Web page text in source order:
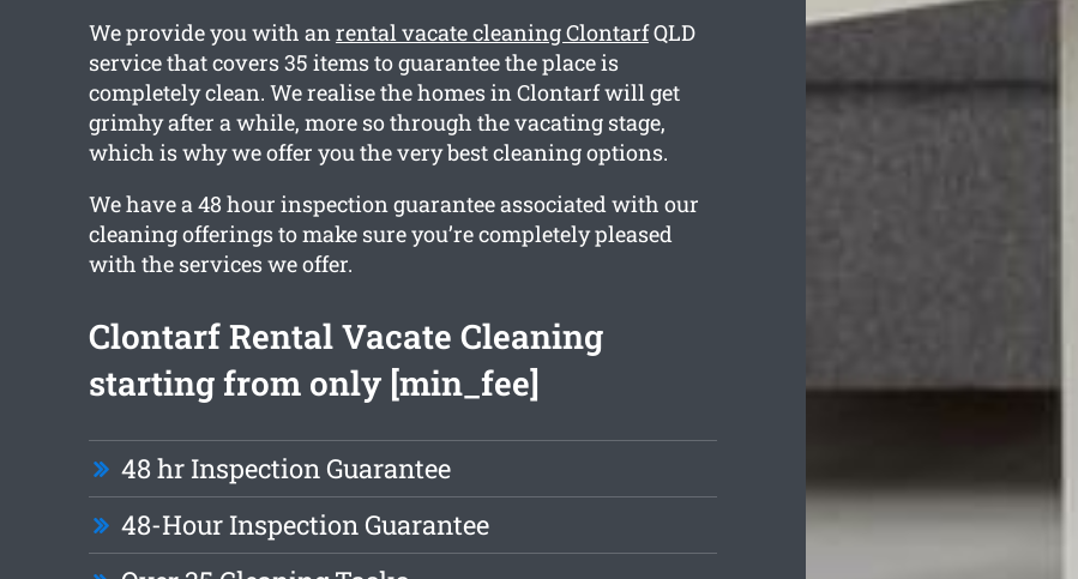
We provide you with anrental vacate cleaning ClontarfQLD
service that covers 35 items to guarantee the place is
completely clean. We realise the homes in Clontarf will get
grimhy after a while, more so through the vacating stage,
which is why we offer you the very best cleaning options.
We have a 48 hour inspection guarantee associated with our
cleaning offerings to make sure you’re completely pleased
with the services we offer.
Clontarf Rental Vacate Cleaning
starting from only [min_fee]
48 hr Inspection Guarantee
48-Hour Inspection Guarantee